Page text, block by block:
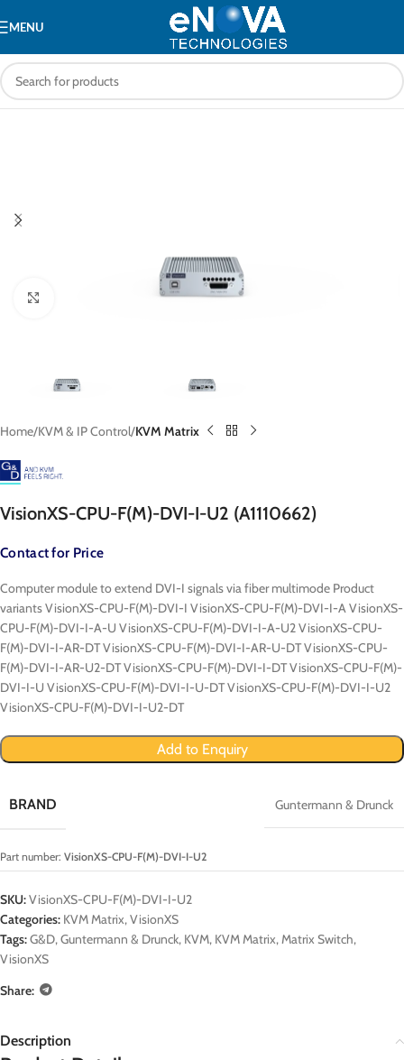
MENU
Home KVM & IP Control KVM Matrix
VisionXS-CPU-F(M)-DVI-I-U2 (A1110662)
Contact for Price
Computer module to extend DVI-I signals via fiber multimode Product
variants VisionXS-CPU-F(M)-DVI-I VisionXS-CPU-F(M)-DVI-I-A VisionXS-
CPU-F(M)-DVI-I-A-U VisionXS-CPU-F(M)-DVI-I-A-U2 VisionXS-CPU-
F(M)-DVI-I-AR-DT VisionXS-CPU-F(M)-DVI-I-AR-U-DT VisionXS-CPU-
F(M)-DVI-I-AR-U2-DT VisionXS-CPU-F(M)-DVI-I-DT VisionXS-CPU-F(M)-
DVI-I-U VisionXS-CPU-F(M)-DVI-I-U-DT VisionXS-CPU-F(M)-DVI-I-U2
VisionXS-CPU-F(M)-DVI-I-U2-DT
Add to Enquiry
BRAND Guntermann & Drunck
Part number: VisionXS-CPU-F(M)-DVI-I-U2
SKU:VisionXS-CPU-F(M)-DVI-I-U2
Categories: KVM Matrix,VisionXS
Tags:G&D,Guntermann & Drunck, KVM, KVM Matrix,Matrix Switch,
VisionXS
Share:
Description